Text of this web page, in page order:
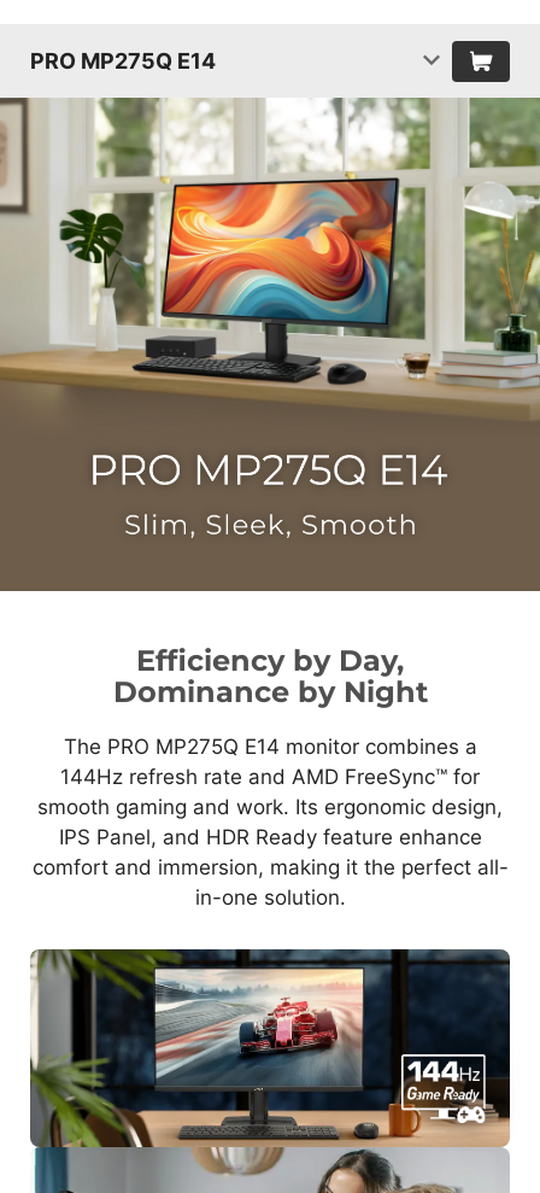
PRO MP275Q E14
Efficiency by Day,
Dominance by Night
The PRO MP275Q E14 monitor combines a
144Hz refresh rate and AMD FreeSync™ for
smooth gaming and work. Its ergonomic design,
IPS Panel, and HDR Ready feature enhance
comfort and immersion, making it the perfect all-
in-one solution.